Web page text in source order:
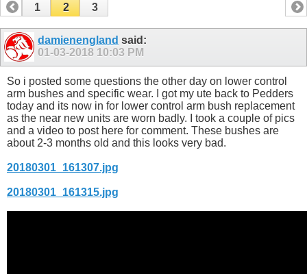
1 2 3
damienengland said:
01-03-2018 10:03 PM
So i posted some questions the other day on lower control
arm bushes and specific wear. I got my ute back to Pedders
today and its now in for lower control arm bush replacement
as the near new units are worn badly. I took a couple of pics
and a video to post here for comment. These bushes are
about 2-3 months old and this looks very bad.
20180301_161307.jpg
20180301_161315.jpg